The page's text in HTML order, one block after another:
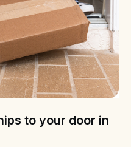
to your door in